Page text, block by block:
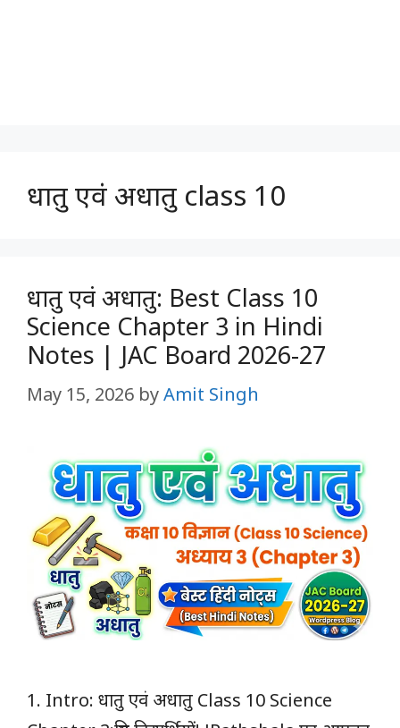
धातु एवं अधातु class 10
धातु एवं अधातु: Best Class 10
Science Chapter 3 in Hindi
Notes | JAC Board 2026-27
May 15, 2026 byAmit Singh
1. Intro: धातु एवं अधातु Class 10 Science